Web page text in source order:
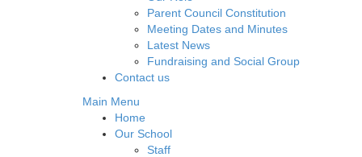
Parent Council Constitution
Meeting Dates and Minutes
Latest News
Fundraising and Social Group
Contact us
Main Menu
Home
Our School
Staff